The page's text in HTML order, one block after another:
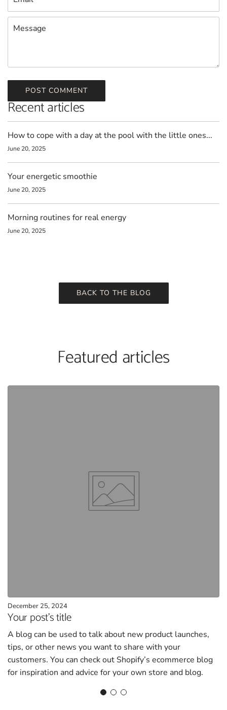
Message
POST COMMENT
Recent articles
How to cope with a day at the pool with the little ones...
June 20, 2025
Your energetic smoothie
June 20, 2025
Morning routines for real energy
June 20, 2025
BACK TO THE BLOG
Featured articles
December 25, 2024
Your post's title
A blog can be used to talk about new product launches,
tips, or other news you want to share with your
customers. You can check out Shopify’s ecommerce blog
for inspiration and advice for your own store and blog.